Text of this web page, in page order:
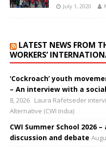
July 1, 2020
LATEST NEWS FROM
WORKERS’
‘Cockroach’ youth
– An interview with a
8, 2026 Laura Rafetseder
Alternative (CWI India)
CWI Summer School 2026
discussion and debate